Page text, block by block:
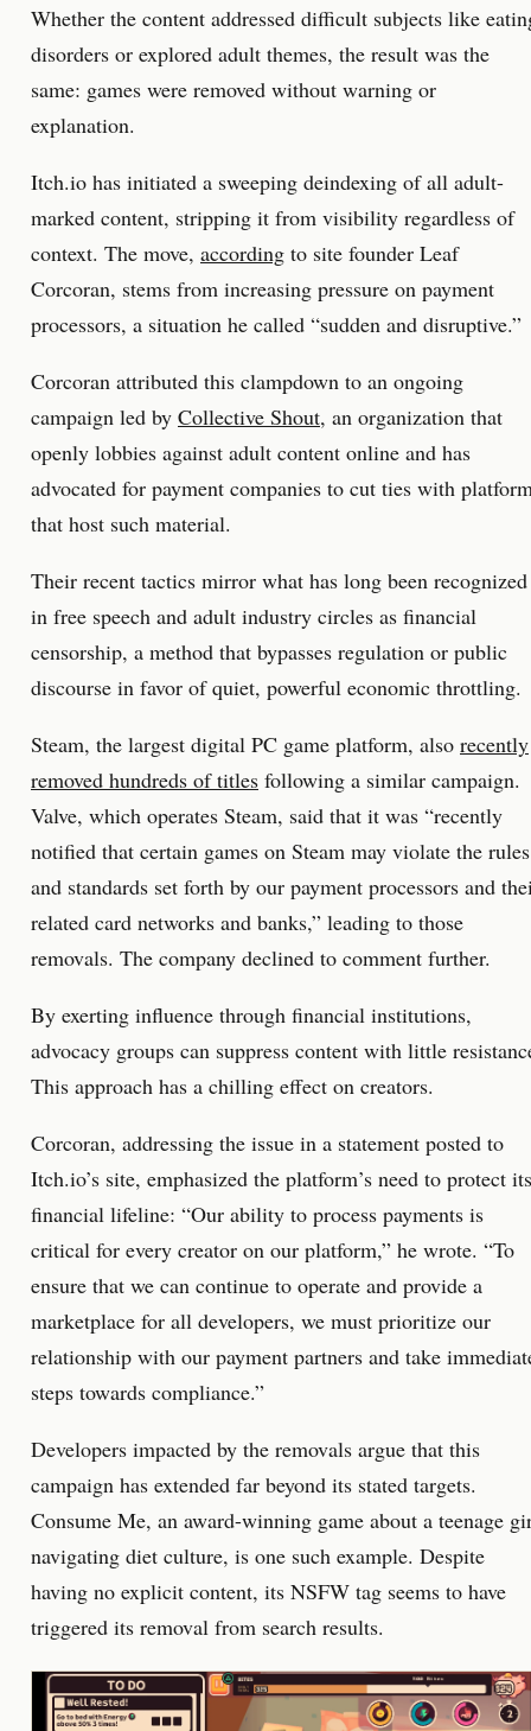
Whether the content addressed difficult subjects like
disorders or explored adult themes, the result was the
same: games were removed without warning or
explanation.
Itch.io has initiated a sweeping deindexing of all adult-
marked content, stripping it from visibility regardless of
context. The move, according to site founder Leaf
Corcoran, stems from increasing pressure on payment
processors, a situation he called “sudden and disruptive.”
Corcoran attributed this clampdown to an ongoing
campaign led by Collective Shout, an organization that
openly lobbies against adult content online and has
advocated for payment companies to cut ties with
that host such material.
Their recent tactics mirror what has long been recognized
in free speech and adult industry circles as financial
censorship, a method that bypasses regulation or public
discourse in favor of quiet, powerful economic throttling.
Steam, the largest digital PC game platform, also recently
removed hundreds of titles following a similar campaign.
Valve, which operates Steam, said that it was “recently
notified that certain games on Steam may violate the rules
and standards set forth by our payment processors and
related card networks and banks,” leading to those
removals. The company declined to comment further.
By exerting influence through financial institutions,
advocacy groups can suppress content with little
This approach has a chilling effect on creators.
Corcoran, addressing the issue in a statement posted to
Itch.io’s site, emphasized the platform’s need to protect its
financial lifeline: “Our ability to process payments is
critical for every creator on our platform,” he wrote. “To
ensure that we can continue to operate and provide a
marketplace for all developers, we must prioritize our
relationship with our payment partners and take
steps towards compliance.”
Developers impacted by the removals argue that this
campaign has extended far beyond its stated targets.
Consume Me, an award-winning game about a teenage
navigating diet culture, is one such example. Despite
having no explicit content, its NSFW tag seems to have
triggered its removal from search results.